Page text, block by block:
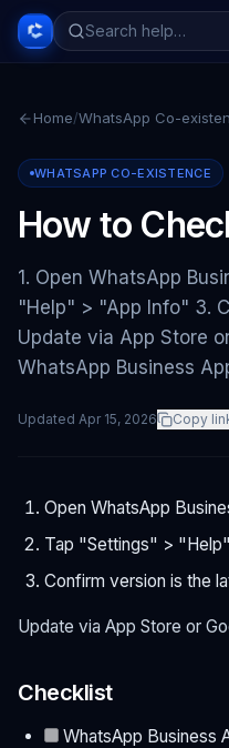
Home/WhatsApp Co-
WHATSAPP CO-EXISTENCE
How to
1. Open WhatsApp
"Help" > "App Info" 3.
Update via App Store
WhatsApp Business
Updated Apr 15, 2026 Copy
Open WhatsApp
Tap "Settings" >
Confirm version is the
Update via App Store or
Checklist
WhatsApp Business